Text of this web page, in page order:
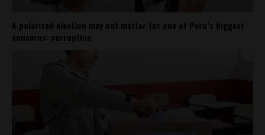
A polarized election may not matter for one of Peru’s biggest
concerns: corruption